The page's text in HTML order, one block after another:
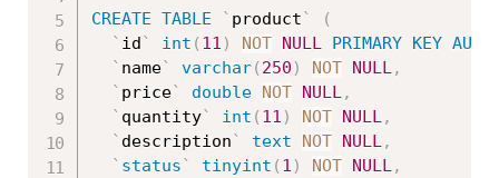
CREATE TABLE ` product `
(
` id ` int ( 11 ) NOT NULL PRIMARY KEY
` name` varchar( 250 ) NOT NULL,
` price` double NOT NULL,
` quantity` int ( 11 ) NOT NULL,
` description ` text NOT NULL,
` status ` tinyint ( 1 ) NOT NULL,